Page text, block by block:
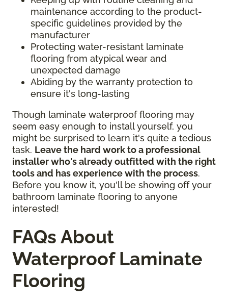
maintenance according to the product-
specific guidelines provided by the
manufacturer
Protecting water-resistant laminate
flooring from atypical wear and
unexpected damage
Abiding by the warranty protection to
ensure it's long-lasting
Though laminate waterproof flooring may
seem easy enough to install yourself, you
might be surprised to learn it's quite a tedious
task. Leave the hard work to a professional
installer who's already outfitted with the right
tools and has experience with the process.
Before you know it, you'll be showing off your
bathroom laminate flooring to anyone
interested!
FAQs About
Waterproof Laminate
Flooring